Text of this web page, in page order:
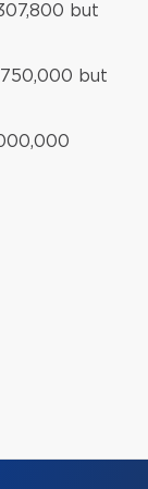
but
but